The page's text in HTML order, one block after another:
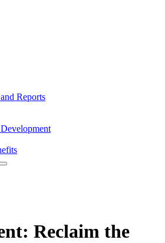
Reports
Expand
Reclaim the